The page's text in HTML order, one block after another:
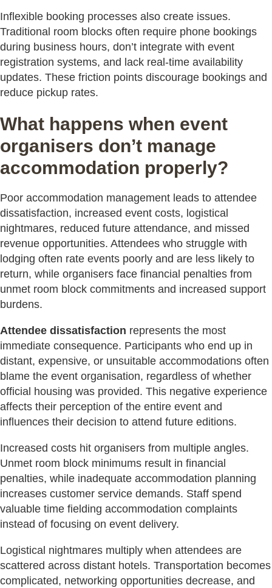
Inflexible booking processes also create issues.
Traditional room blocks often require phone bookings
during business hours, don’t integrate with event
registration systems, and lack real-time availability
updates. These friction points discourage bookings and
reduce pickup rates.
What happens when event
organisers don’t manage
accommodation properly?
Poor accommodation management leads to attendee
dissatisfaction, increased event costs, logistical
nightmares, reduced future attendance, and missed
revenue opportunities. Attendees who struggle with
lodging often rate events poorly and are less likely to
return, while organisers face financial penalties from
unmet room block commitments and increased support
burdens.
Attendee dissatisfaction represents the most
immediate consequence. Participants who end up in
distant, expensive, or unsuitable accommodations often
blame the event organisation, regardless of whether
official housing was provided. This negative experience
affects their perception of the entire event and
influences their decision to attend future editions.
Increased costs hit organisers from multiple angles.
Unmet room block minimums result in financial
penalties, while inadequate accommodation planning
increases customer service demands. Staff spend
valuable time fielding accommodation complaints
instead of focusing on event delivery.
Logistical nightmares multiply when attendees are
scattered across distant hotels. Transportation becomes
complicated, networking opportunities decrease, and